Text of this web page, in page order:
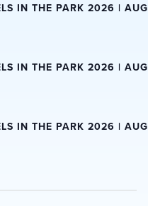
IN THE PARK 2026 |
IN THE PARK 2026 |
IN THE PARK 2026 |